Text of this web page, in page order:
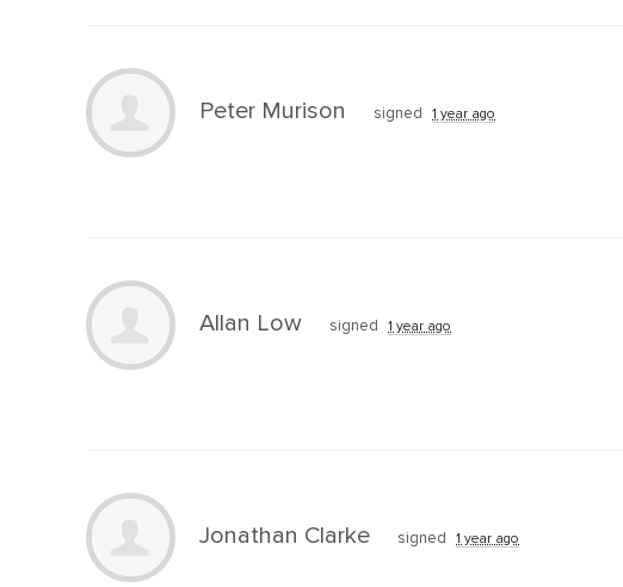
Peter Murison signed 1 year ago
Allan Low signed 1 year ago
Jonathan Clarke signed 1 year ago